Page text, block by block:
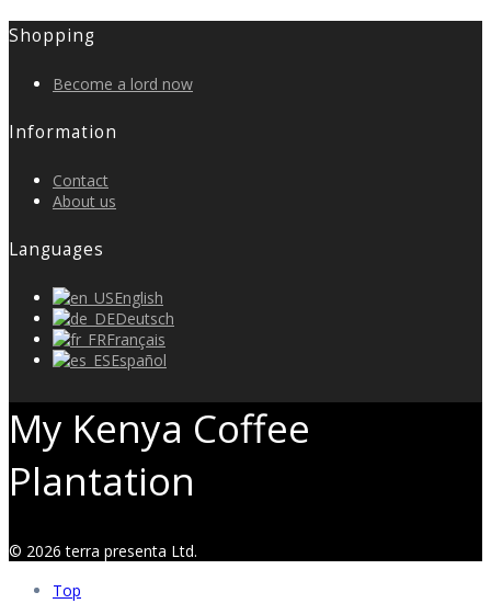
Shopping
Become a lord now
Information
Contact
About us
Languages
English
Deutsch
Français
Español
My Kenya Coffee
Plantation
© 2026 terra presenta Ltd.
Top